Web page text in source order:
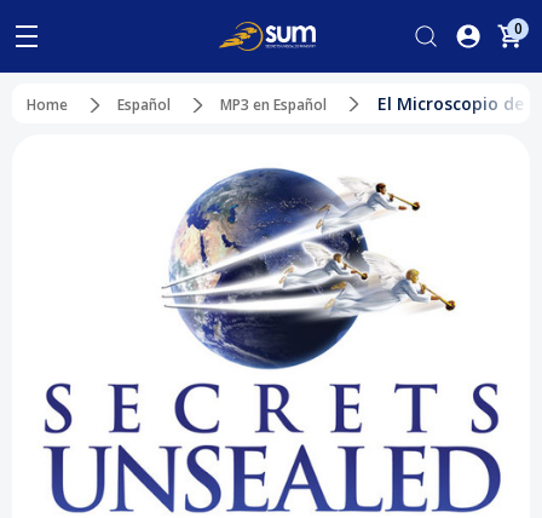
0
Home Español MP3 en Español El Microscopio de